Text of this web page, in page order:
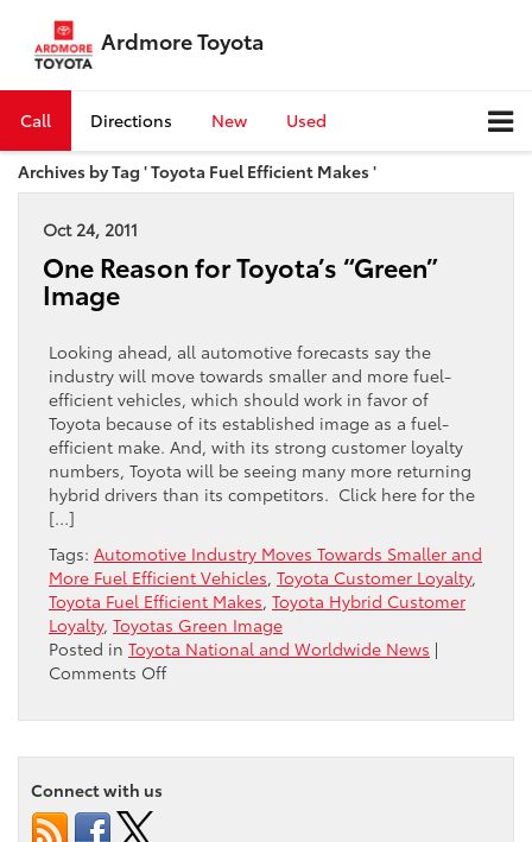
Ardmore Toyota
Call Directions New Used
Archives by Tag ' Toyota Fuel Efficient Makes '
Oct 24, 2011
One Reason for Toyota’s “Green”
Image
Looking ahead, all automotive forecasts say the
industry will move towards smaller and more fuel-
efficient vehicles, which should work in favor of
Toyota because of its established image as a fuel-
efficient make. And, with its strong customer loyalty
numbers, Toyota will be seeing many more returning
hybrid drivers than its competitors. Click here for the
[…]
Tags: Automotive Industry Moves Towards Smaller and
More Fuel Efficient Vehicles, Toyota Customer Loyalty,
Toyota Fuel Efficient Makes, Toyota Hybrid Customer
Loyalty, Toyotas Green Image
Posted in Toyota National and Worldwide News |
Comments Offon
Reason
Connect with us